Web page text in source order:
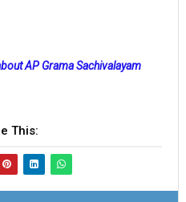
AP Grama Sachivalayam
This: